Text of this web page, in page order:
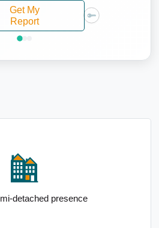
Get My
Report
detached presence